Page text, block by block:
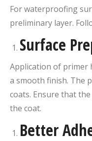
For waterproofing
preliminary layer.
Surface
Application of primer
a smooth finish. The
coats. Ensure that
the coat.
Better